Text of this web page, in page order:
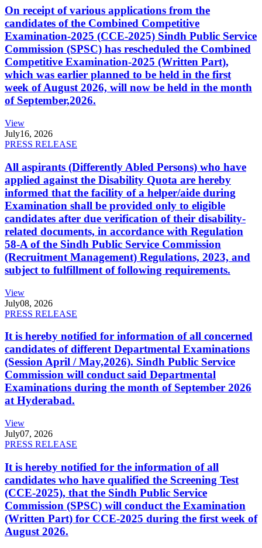
On receipt of various applications from the
candidates of the Combined Competitive
Examination-2025 (CCE-2025) Sindh Public Service
Commission (SPSC) has rescheduled the Combined
Competitive Examination-2025 (Written Part),
which was earlier planned to be held in the first
week of August 2026, will now be held in the month
of September,2026.
View
July16, 2026
PRESS RELEASE
All aspirants (Differently Abled Persons) who have
applied against the Disability Quota are hereby
informed that the facility of a helper/aide during
Examination shall be provided only to eligible
candidates after due verification of their disability-
related documents, in accordance with Regulation
58-A of the Sindh Public Service Commission
(Recruitment Management) Regulations, 2023, and
subject to fulfillment of following requirements.
View
July08, 2026
PRESS RELEASE
It is hereby notified for information of all concerned
candidates of different Departmental Examinations
(Session April / May,2026). Sindh Public Service
Commission will conduct said Departmental
Examinations during the month of September 2026
at Hyderabad.
View
July07, 2026
PRESS RELEASE
It is hereby notified for the information of all
candidates who have qualified the Screening Test
(CCE-2025), that the Sindh Public Service
Commission (SPSC) will conduct the Examination
(Written Part) for CCE-2025 during the first week of
August 2026.